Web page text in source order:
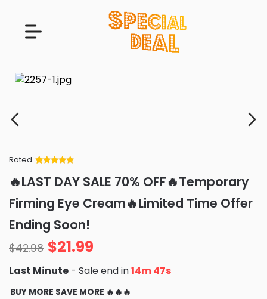
Rated
of 5 based
on
ratings
🔥LAST DAY SALE 70% OFF🔥Temporary
Firming Eye Cream🔥Limited Time Offer
Ending Soon!
$42.98 $21.99
Last Minute - Sale end in14m 45s
BUY MORE SAVE MORE 🔥🔥🔥